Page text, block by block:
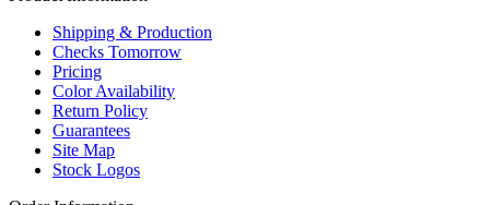
Shipping & Production
Checks Tomorrow
Pricing
Color Availability
Return Policy
Guarantees
Site Map
Stock Logos